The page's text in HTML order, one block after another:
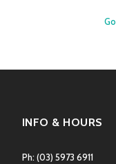
navigation
INFO & HOURS
Ph: (03) 5973 6911